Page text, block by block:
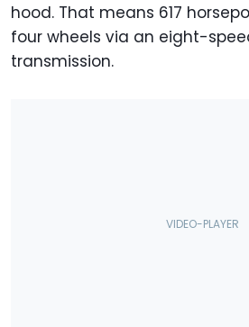
hood. That means 617
four wheels via an eight-
transmission.